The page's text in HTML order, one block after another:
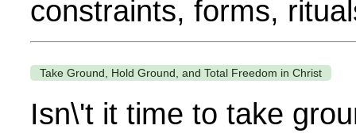
constraints, forms,
Take Ground, Hold Ground, and Total Freedom in Christ
Isn\'t it time to take